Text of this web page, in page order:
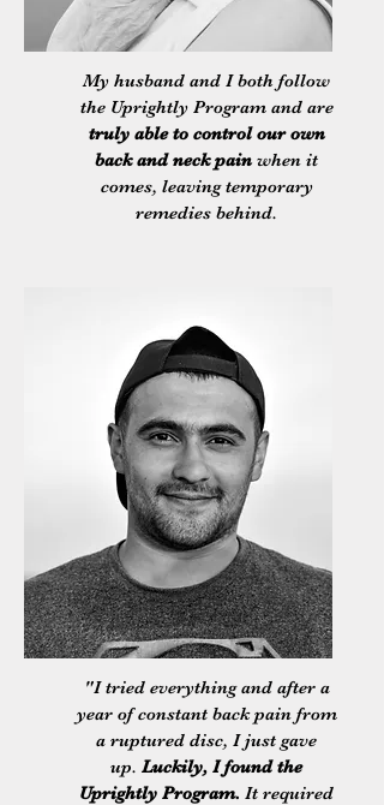
My husband and I both follow
the Uprightly Program and are
truly able to control our own
back and neck painwhen it
comes, leaving temporary
remedies behind.
"I tried everything and after a
year of constant back pain from
a ruptured disc, I just gave
up. Luckily, I found the
Uprightly Program. It required